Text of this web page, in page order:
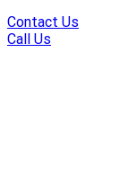
Contact Us
Call Us